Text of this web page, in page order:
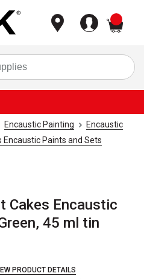
Encaustic Painting
Encaustic
Encaustic Paints and Sets
Cakes Encaustic
45 ml tin
PRODUCT DETAILS